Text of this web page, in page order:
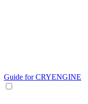
Guide for CRYENGINE